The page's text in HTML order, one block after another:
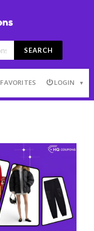
SEARCH
FAVORITES LOGIN